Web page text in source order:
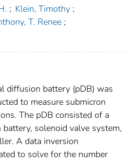
; Klein, Timothy ;
T. Renee ;
diffusion battery (pDB) was
to measure submicron
The pDB consisted of a
solenoid valve system,
A data inversion
to solve for the number